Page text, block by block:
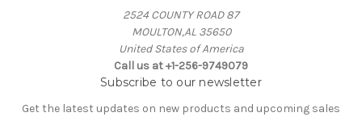
2524 COUNTY ROAD 87
MOULTON,AL 35650
United States of America
Call us at +1-256-9749079
Subscribe to our newsletter
Get the latest updates on new products and upcoming sales